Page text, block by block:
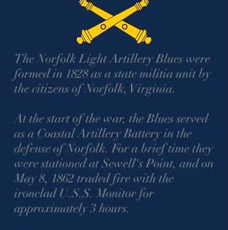
The Norfolk Light Artillery Blues were
formed in 1828 as a state militia unit by
the citizens of Norfolk, Virginia.
At the start of the war, the Blues served
as a Coastal Artillery Battery in the
defense of Norfolk. For a brief time they
were stationed at Sewell's Point, and on
May 8, 1862 traded fire with the
ironclad U.S.S. Monitor for
approximately 3 hours.